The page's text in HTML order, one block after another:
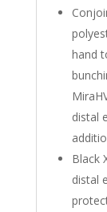
hand
distal
Black
distal